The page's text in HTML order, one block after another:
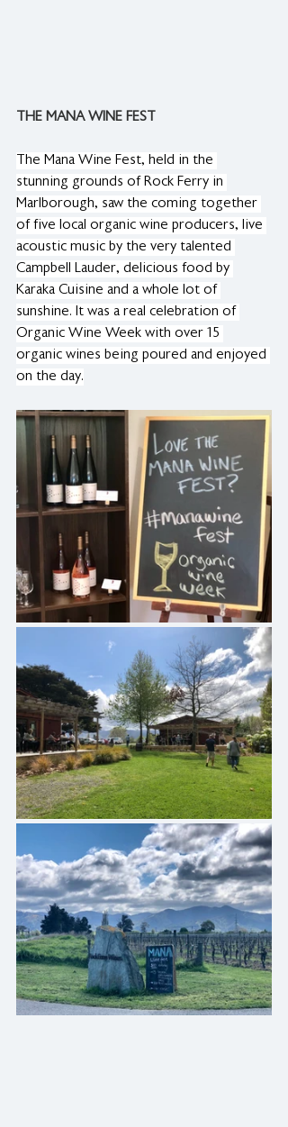
THE MANA WINE FEST
The Mana Wine Fest, held in the
stunning grounds of Rock Ferry in
Marlborough, saw the coming together
of five local organic wine producers, live
acoustic music by the very talented
Campbell Lauder, delicious food by
Karaka Cuisine and a whole lot of
sunshine. It was a real celebration of
Organic Wine Week with over 15
organic wines being poured and enjoyed
on the day.